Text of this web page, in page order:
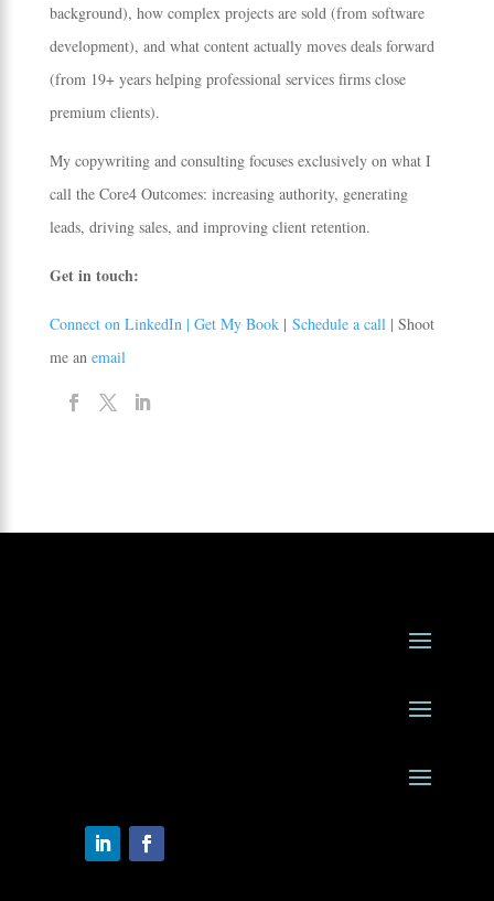
background), how complex projects are sold (from software
development), and what content actually moves deals forward
(from 19+ years helping professional services firms close
premium clients).
My copywriting and consulting focuses exclusively on what I
call the Core4 Outcomes: increasing authority, generating
leads, driving sales, and improving client retention.
Get in touch:
Connect on LinkedIn | Get My Book| Schedule a call | Shoot
me an email